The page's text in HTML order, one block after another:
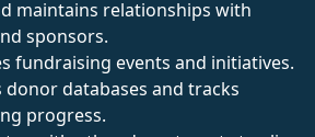
maintains relationships with
sponsors.
fundraising events and initiatives.
donor databases and tracks
progress.